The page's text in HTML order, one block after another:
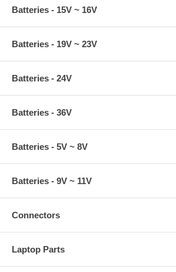
Batteries - 15V ~ 16V
Batteries - 19V ~ 23V
Batteries - 24V
Batteries - 36V
Batteries - 5V ~ 8V
Batteries - 9V ~ 11V
Connectors
Laptop Parts